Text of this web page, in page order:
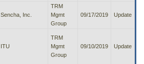
Sencha, Inc.
TRM
Mgmt
Group
09/17/2019 Update
ITU
TRM
Mgmt
Group
09/10/2019 Update